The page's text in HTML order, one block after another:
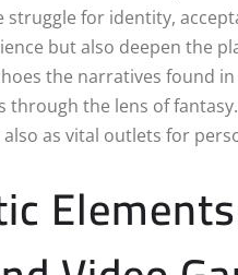
struggle for identity,
but also deepen the
the narratives found
through the lens of
as vital outlets for